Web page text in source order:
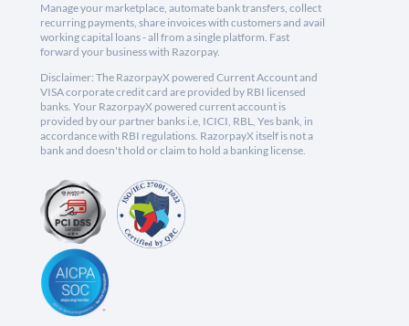
Manage your marketplace, automate bank transfers, collect
recurring payments, share invoices with customers and avail
working capital loans - all from a single platform. Fast
forward your business with Razorpay.
Disclaimer: The RazorpayX powered Current Account and
VISA corporate credit card are provided by RBI licensed
banks. Your RazorpayX powered current account is
provided by our partner banks i.e, ICICI, RBL, Yes bank, in
accordance with RBI regulations. RazorpayX itself is not a
bank and doesn't hold or claim to hold a banking license.